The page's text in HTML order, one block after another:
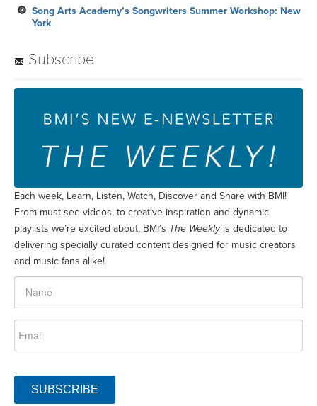
Song Arts Academy’s Songwriters Summer Workshop: New
York
Subscribe
Each week, Learn, Listen, Watch, Discover and Share with BMI!
From must-see videos, to creative inspiration and dynamic
playlists we’re excited about, BMI’s The Weeklyis dedicated to
delivering specially curated content designed for music creators
and music fans alike!
SUBSCRIBE